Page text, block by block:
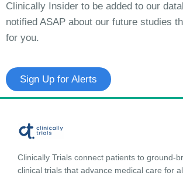
Clinically Insider to be added to our
notified ASAP about our future studies
for you.
Sign Up for Alerts
Clinically Trials connect patients to ground-
clinical trials that advance medical care for